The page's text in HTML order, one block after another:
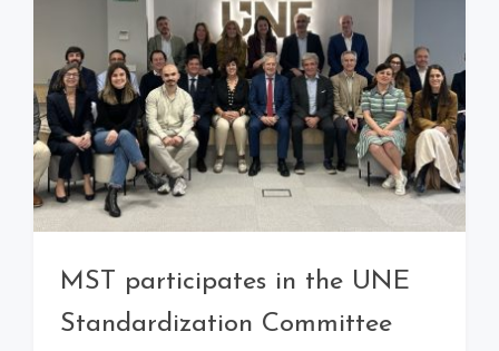
MST participates in the UNE
Standardization Committee